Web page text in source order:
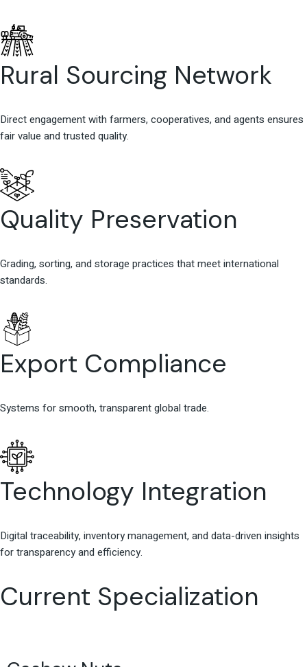
Rural Sourcing Network
Direct engagement with farmers, cooperatives, and agents ensures
fair value and trusted quality.
Quality Preservation
Grading, sorting, and storage practices that meet international
standards.
Export Compliance
Systems for smooth, transparent global trade.
Technology Integration
Digital traceability, inventory management, and data-driven insights
for transparency and efficiency.
Current Specialization